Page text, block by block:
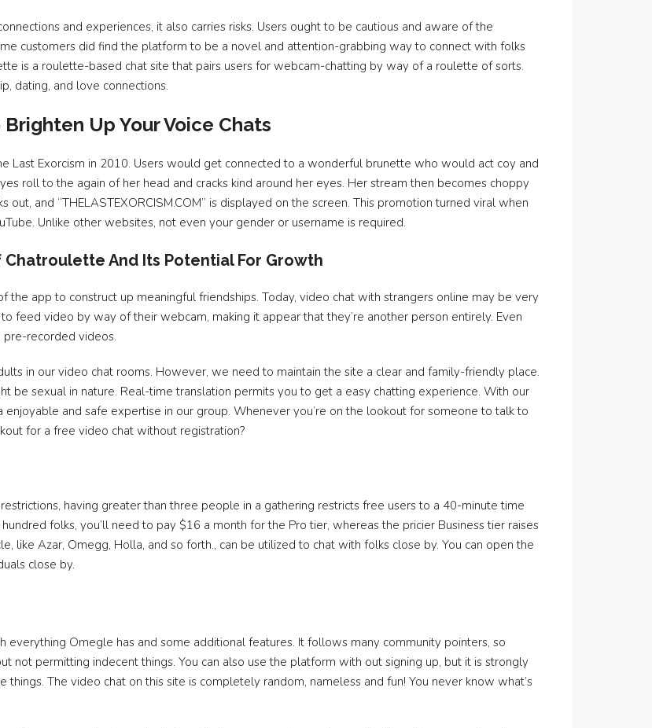
and experiences, it also carries risks. Users ought to be cautious and aware of the
customers did find the platform to be a novel and attention-grabbing way to connect with folks
is a roulette-based chat site that pairs users for webcam-chatting by way of a roulette of sorts.
dating, and love connections.
Up Your Voice Chats
Last Exorcism in 2010. Users would get connected to a wonderful brunette who would act coy and
roll to the again of her head and cracks kind around her eyes. Her stream then becomes choppy
and “THELASTEXORCISM.COM” is displayed on the screen. This promotion turned viral when
Unlike other websites, not even your gender or username is required.
And Its Potential For Growth
the app to construct up meaningful friendships. Today, video chat with strangers online may be very
feed video by way of their webcam, making it appear that they’re another person entirely. Even
pre-recorded videos.
in our video chat rooms. However, we need to maintain the site a clear and family-friendly place.
be sexual in nature. Real-time translation permits you to get a easy chatting experience. With our
enjoyable and safe expertise in our group. Whenever you’re on the lookout for someone to talk to
for a free video chat without registration?
having greater than three people in a gathering restricts free users to a 40-minute time
folks, you’ll need to pay $16 a month for the Pro tier, whereas the pricier Business tier raises
like Azar, Omegg, Holla, and so forth., can be utilized to chat with folks close by. You can open the
close by.
Omegle has and some additional features. It follows many community pointers, so
not permitting indecent things. You can also use the platform with out signing up, but it is strongly
The video chat on this site is completely random, nameless and fun! You never know what’s